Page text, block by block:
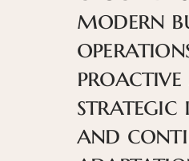
modern
proactive
strategic
and